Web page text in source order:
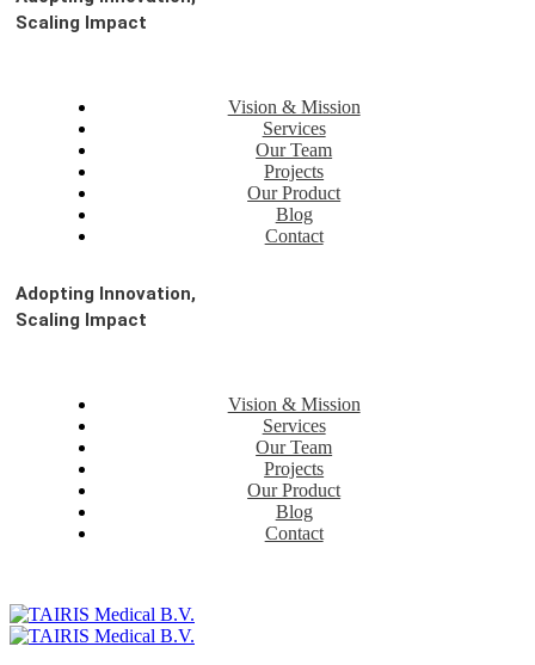
Scaling Impact
Vision & Mission
Services
Our Team
Projects
Our Product
Blog
Contact
Adopting Innovation,
Scaling Impact
Vision & Mission
Services
Our Team
Projects
Our Product
Blog
Contact